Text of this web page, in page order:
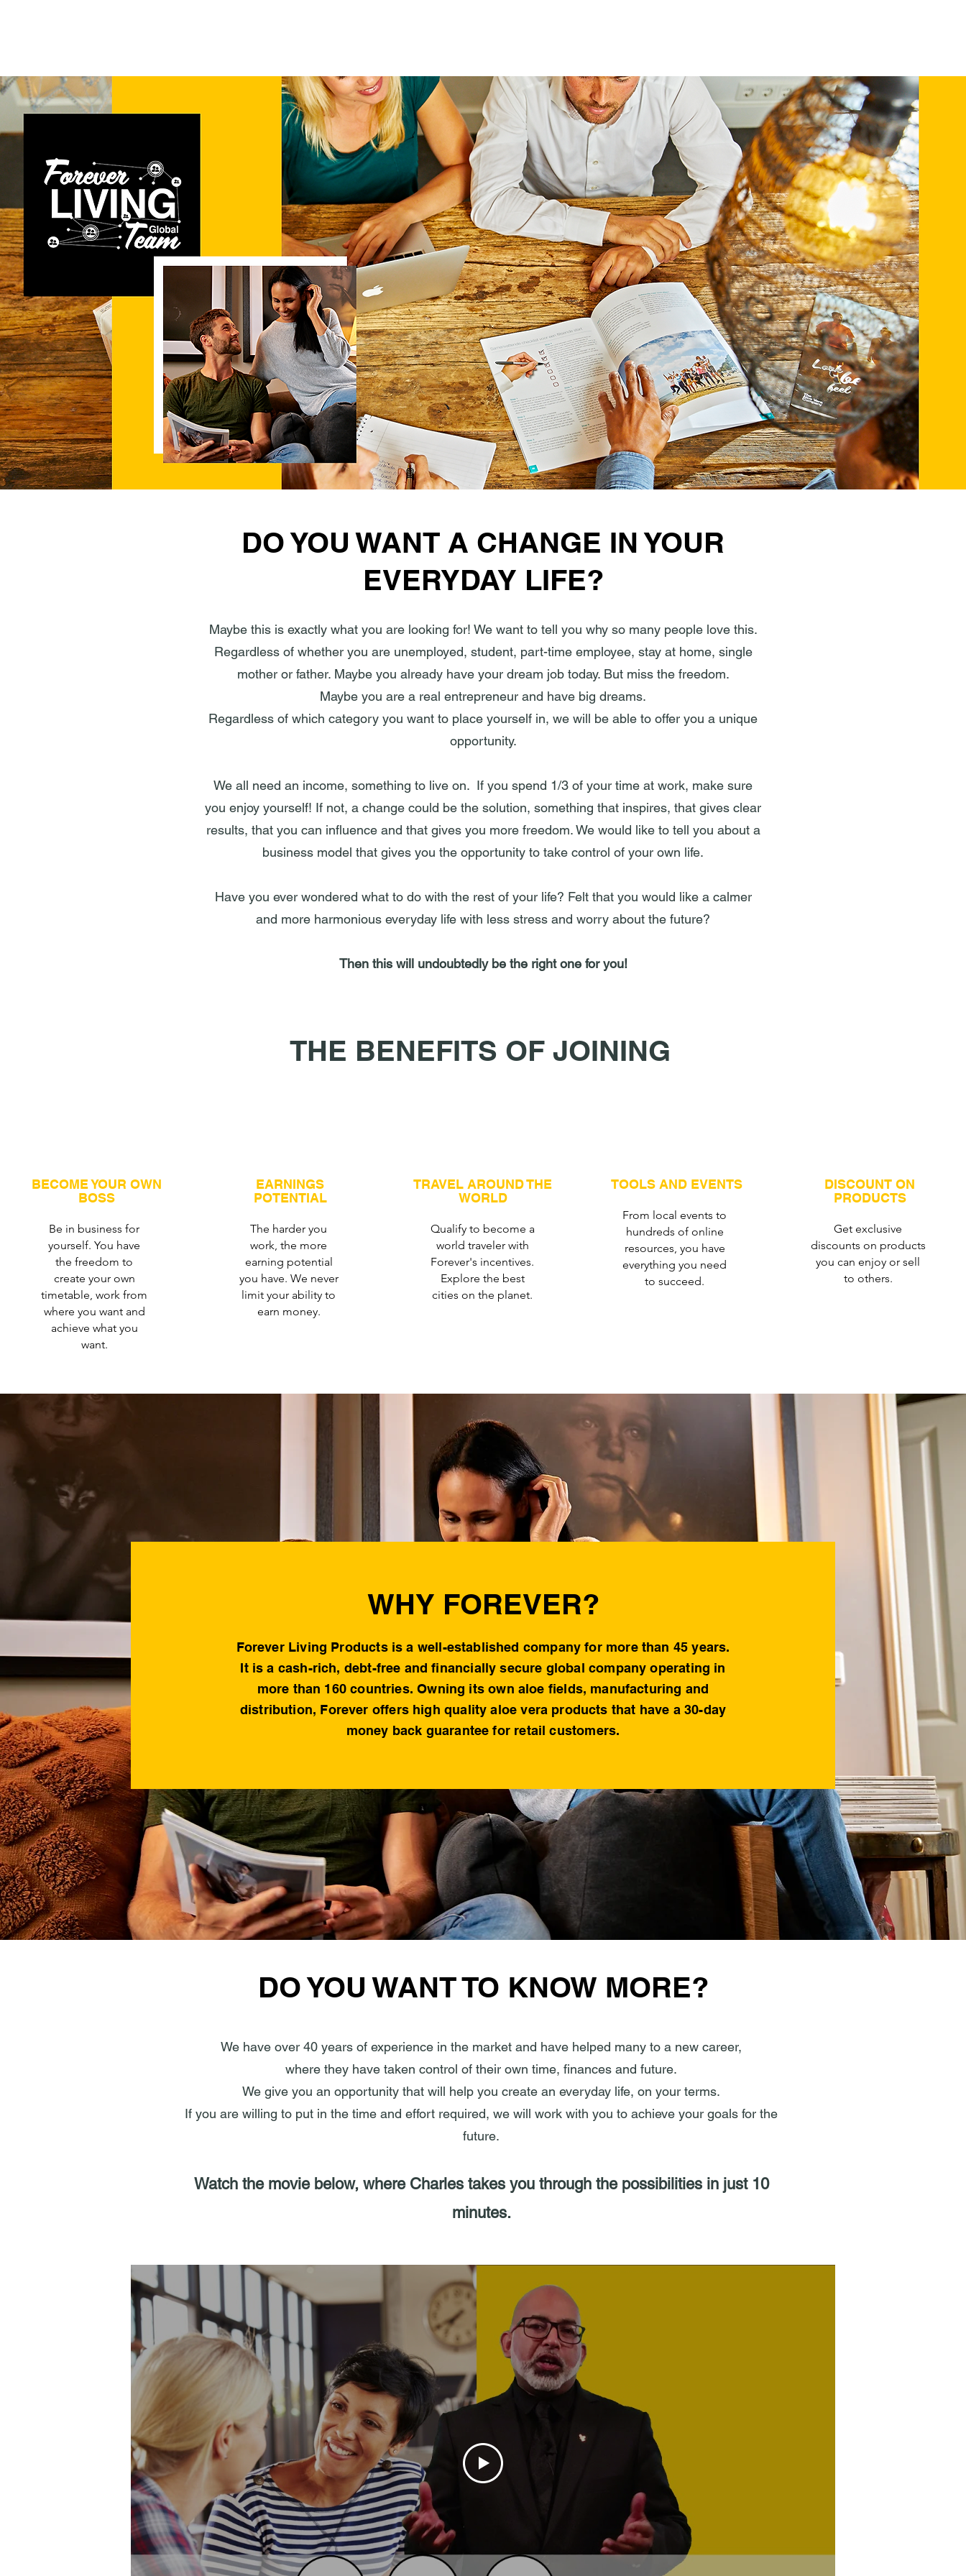
DO YOU WANT A CHANGE IN YOUR
EVERYDAY LIFE?
Maybe this is exactly what you are looking for! We want to tell you why so many people love this.
Regardless of whether you are unemployed, student, part-time employee, stay at home, single
mother or father. Maybe you already have your dream job today. But miss the freedom.
Maybe you are a real entrepreneur and have big dreams.
Regardless of which category you want to place yourself in, we will be able to offer you a unique
opportunity.
We all need an income, something to live on. If you spend 1/3 of your time at work, make sure
you enjoy yourself! If not, a change could be the solution, something that inspires, that gives clear
results, that you can influence and that gives you more freedom. We would like to tell you about a
business model that gives you the opportunity to take control of your own life.
Have you ever wondered what to do with the rest of your life? Felt that you would like a calmer
and more harmonious everyday life with less stress and worry about the future?
Then this will undoubtedly be the right one for you!
THE BENEFITS OF JOINING
BECOME YOUR OWN
BOSS
Be in business for
yourself. You have
the freedom to
create your own
timetable, work from
where you want and
achieve what you
want.
EARNINGS
POTENTIAL
The harder you
work, the more
earning potential
you have. We never
limit your ability to
earn money.
TRAVEL AROUND THE
WORLD
Qualify to become a
world traveler with
Forever's incentives.
Explore the best
cities on the planet.
TOOLS AND EVENTS
From local events to
hundreds of online
resources, you have
everything you need
to succeed.
DISCOUNT ON
PRODUCTS
Get exclusive
discounts on products
you can enjoy or sell
to others.
WHY FOREVER?
Forever Living Products is a well-established company for more than 45 years.
It is a cash-rich, debt-free and financially secure global company operating in
more than 160 countries. Owning its own aloe fields, manufacturing and
distribution, Forever offers high quality aloe vera products that have a 30-day
money back guarantee for retail customers.
DO YOU WANT TO KNOW MORE?
We have over 40 years of experience in the market and have helped many to a new career,
where they have taken control of their own time, finances and future.
We give you an opportunity that will help you create an everyday life, on your terms.
If you are willing to put in the time and effort required, we will work with you to achieve your goals for the
future.
Watch the movie below, where Charles takes you through the possibilities in just 10
minutes.